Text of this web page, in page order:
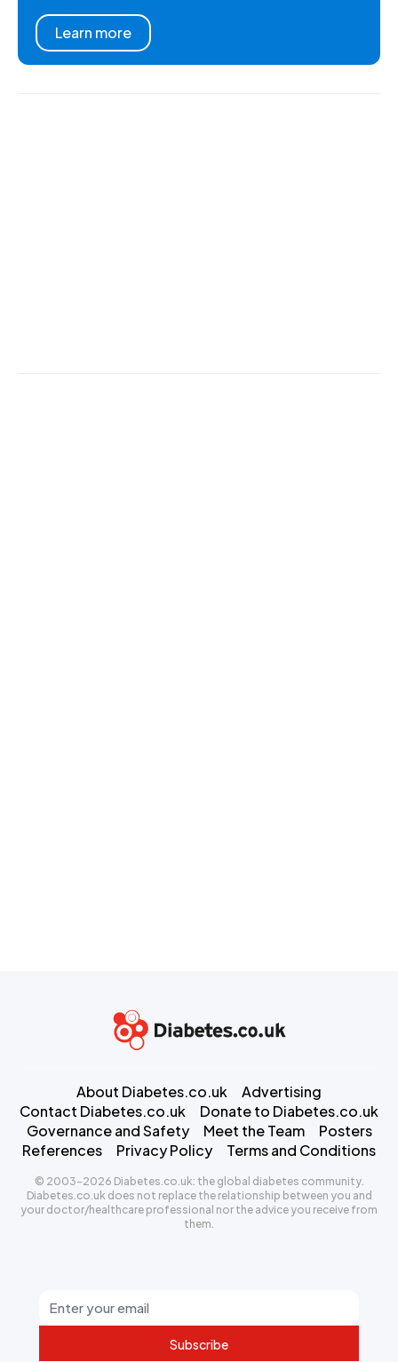
Learn more
Subscribe
About Diabetes.co.uk
Advertising
Contact Diabetes.co.uk
Donate to Diabetes.co.uk
Governance and Safety
Meet the Team
Posters
References
Privacy Policy Terms and Conditions
© 2003-2026 Diabetes.co.uk: the global diabetes community.
Diabetes.co.uk does not replace the relationship between you and
your doctor/healthcare professional nor the advice you receive from
them.